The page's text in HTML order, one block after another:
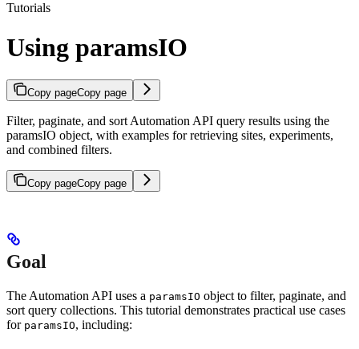
Tutorials
Using paramsIO
Copy pageCopy page
Filter, paginate, and sort Automation API query results using the
paramsIO object, with examples for retrieving sites, experiments,
and combined filters.
Copy pageCopy page
Goal
The Automation API uses a paramsIO object to filter, paginate, and
sort query collections. This tutorial demonstrates practical use cases
for paramsIO, including: